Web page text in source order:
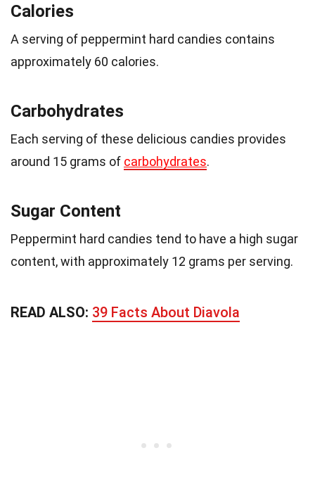
Calories
A serving of peppermint hard candies contains
approximately 60 calories.
Carbohydrates
Each serving of these delicious candies provides
around 15 grams of carbohydrates.
Sugar Content
Peppermint hard candies tend to have a high sugar
content, with approximately 12 grams per serving.
READ ALSO: 39 Facts About Diavola